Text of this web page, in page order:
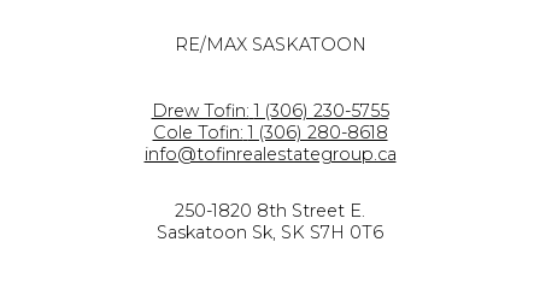
RE/MAX SASKATOON
Drew Tofin: 1 (306) 230-5755
Cole Tofin: 1 (306) 280-8618
info@tofinrealestategroup.ca
250-1820 8th Street E.
Saskatoon Sk, SK S7H 0T6